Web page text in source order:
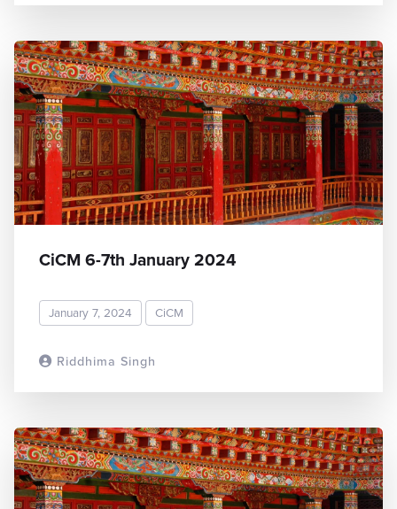
Riddhima Singh
CiCM 6-7th January 2024
January 7, 2024 CiCM